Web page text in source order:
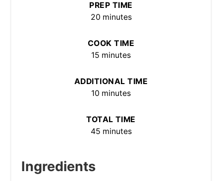
PREP TIME
20 minutes
COOK TIME
15 minutes
ADDITIONAL TIME
10 minutes
TOTAL TIME
45 minutes
Ingredients